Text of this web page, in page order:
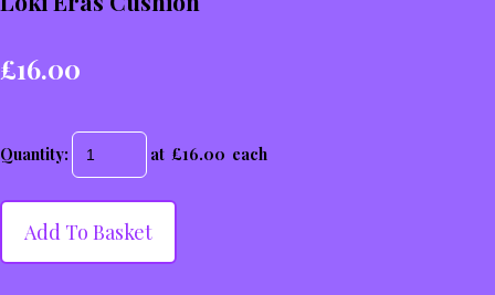
£16.00
Quantity: at £16.00 each
Add To Basket